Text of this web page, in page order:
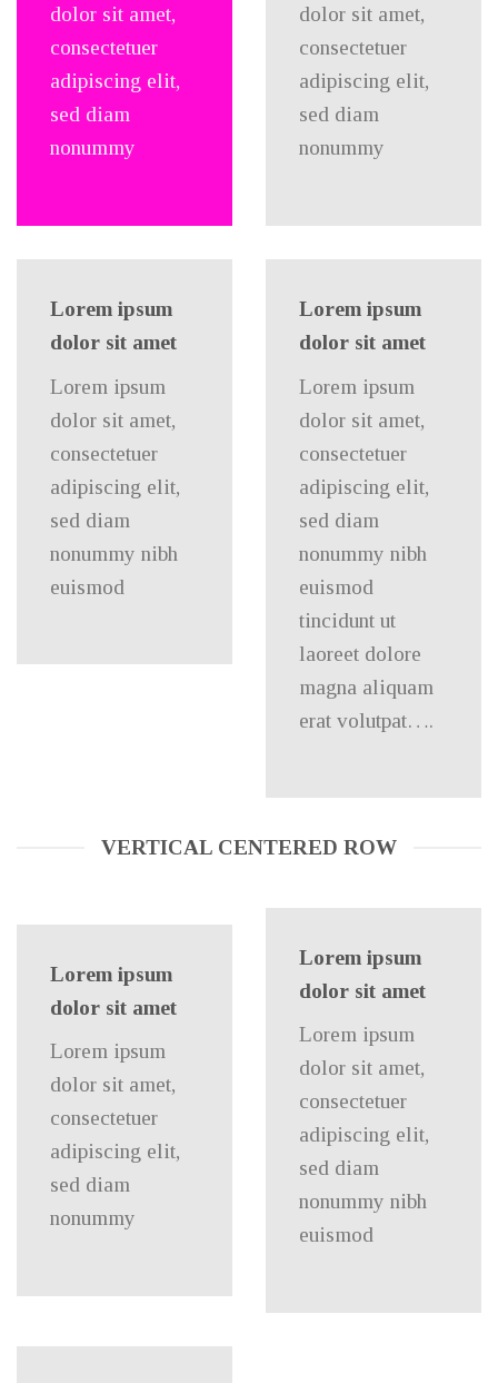
dolor sit amet,
consectetuer
adipiscing elit,
sed diam
nonummy
dolor sit amet,
consectetuer
adipiscing elit,
sed diam
nonummy
Lorem ipsum
dolor sit amet
Lorem ipsum
dolor sit amet,
consectetuer
adipiscing elit,
sed diam
nonummy nibh
euismod
Lorem ipsum
dolor sit amet
Lorem ipsum
dolor sit amet,
consectetuer
adipiscing elit,
sed diam
nonummy nibh
euismod
tincidunt ut
laoreet dolore
magna aliquam
erat volutpat….
VERTICAL CENTERED ROW
Lorem ipsum
dolor sit amet
Lorem ipsum
dolor sit amet,
consectetuer
adipiscing elit,
sed diam
nonummy
Lorem ipsum
dolor sit amet
Lorem ipsum
dolor sit amet,
consectetuer
adipiscing elit,
sed diam
nonummy nibh
euismod